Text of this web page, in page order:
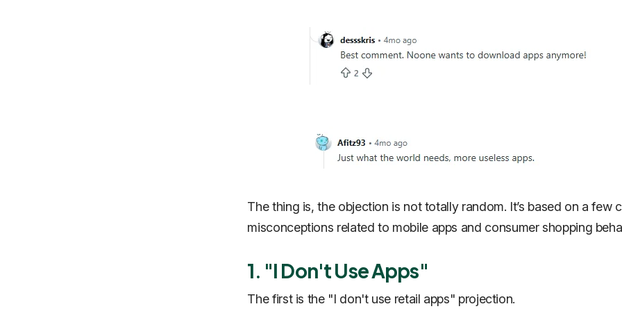
The thing is, the objection is not totally random. It’s based on a few
misconceptions related to mobile apps and consumer shopping
1. "I Don't Use Apps"
The first is the "I don't use retail apps" projection.